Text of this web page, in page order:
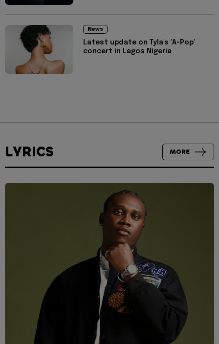
News
Latest update on Tyla's 'A-Pop'
concert in Lagos Nigeria
LYRICS MORE